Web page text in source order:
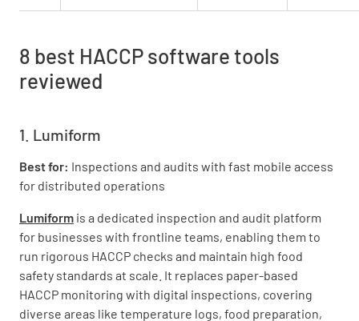
8 best HACCP software tools
reviewed
1. Lumiform
Best for: Inspections and audits with fast mobile access
for distributed operations
Lumiform is a dedicated inspection and audit platform
for businesses with frontline teams, enabling them to
run rigorous HACCP checks and maintain high food
safety standards at scale. It replaces paper-based
HACCP monitoring with digital inspections, covering
diverse areas like temperature logs, food preparation,